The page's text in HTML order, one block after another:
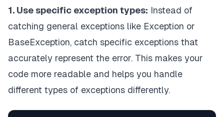
1. Use specific exception types: Instead of
catching general exceptions like Exception or
BaseException, catch specific exceptions that
accurately represent the error. This makes your
code more readable and helps you handle
different types of exceptions differently.